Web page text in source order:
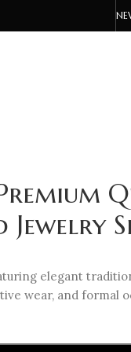
elegant
wear, and formal